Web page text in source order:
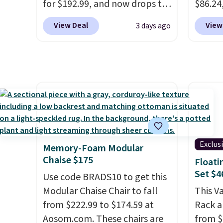
Members earn 5% back in
rewards on all purchases, get
free shipping on every order,
on orders over $35.
for $192.99, and now drops to
$149.99 when you add the
coupon code BRADS03 during
up to reveal hidden storage
underneath, so it's an easy
spot to set up your laptop
while you watch TV.
View Deal 3 days ago
$10 in
Memory-Foam Modular
Chaise $175
Use code BRADS10 to get this
Modular Chaise Chair to fall
from $222.99 to $174.59 at
Aosom.com. These chairs are
Set
This
Rack
from